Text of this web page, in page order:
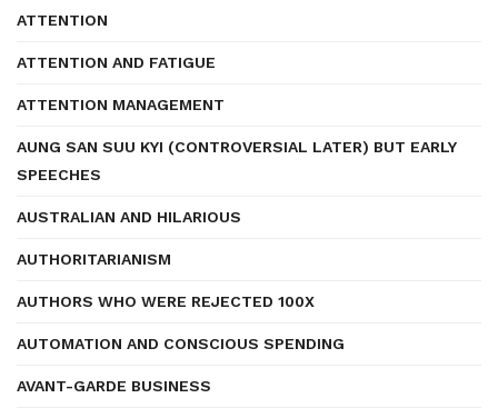
ATTENTION
ATTENTION AND FATIGUE
ATTENTION MANAGEMENT
AUNG SAN SUU KYI (CONTROVERSIAL LATER) BUT EARLY
SPEECHES
AUSTRALIAN AND HILARIOUS
AUTHORITARIANISM
AUTHORS WHO WERE REJECTED 100X
AUTOMATION AND CONSCIOUS SPENDING
AVANT-GARDE BUSINESS